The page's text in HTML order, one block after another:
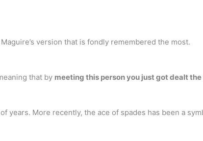
version that is fondly remembered the most.
that by meeting this person you just got dealt
years. More recently, the ace of spades has been a